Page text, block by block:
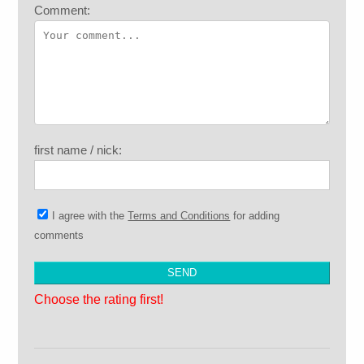
Comment:
first name / nick:
I agree with theTerms and Conditions for adding
comments
Choose the rating first!